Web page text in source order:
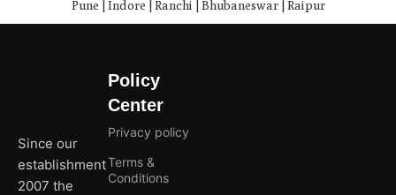
Pune
Indore Ranchi Bhubaneswar| Raipur
Since our
establishment
2007 the
Policy
Center
Privacy policy
Terms &
Conditions